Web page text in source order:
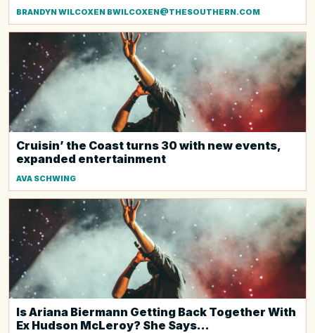
BRANDYN WILCOXEN BWILCOXEN@THESOUTHERN.COM
Cruisin’ the Coast turns 30 with new events,
expanded entertainment
AVA SCHWING
Is Ariana Biermann Getting Back Together With
Ex Hudson McLeroy? She Says...